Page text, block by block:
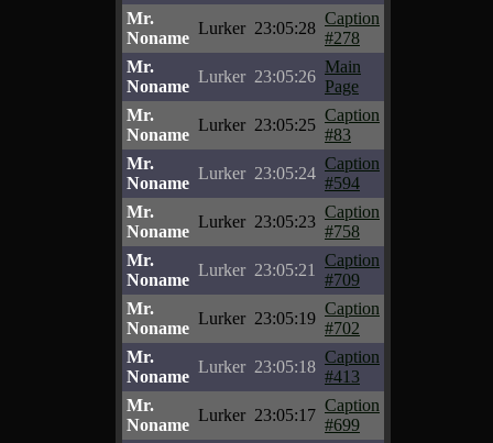
Mr.
Noname
Lurker 23:05:28
Caption
#278
Mr.
Noname
Lurker 23:05:26
Main
Page
Mr.
Noname
Lurker 23:05:25
Caption
#83
Mr.
Noname
Lurker 23:05:24
Caption
#594
Mr.
Noname
Lurker 23:05:23
Caption
#758
Mr.
Noname
Lurker 23:05:21
Caption
#709
Mr.
Noname
Lurker 23:05:19
Caption
#702
Mr.
Noname
Lurker 23:05:18
Caption
#413
Mr.
Noname
Lurker 23:05:17
Caption
#699